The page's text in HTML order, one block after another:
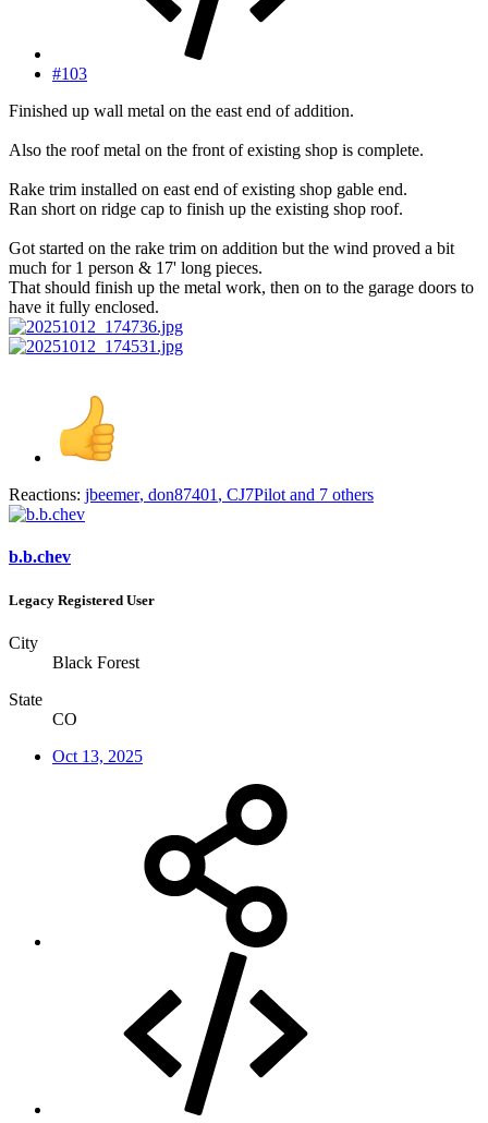
#103
Finished up wall metal on the east end of addition.
Also the roof metal on the front of existing shop is complete.
Rake trim installed on east end of existing shop gable end.
Ran short on ridge cap to finish up the existing shop roof.
Got started on the rake trim on addition but the wind proved a bit
much for 1 person & 17' long pieces.
That should finish up the metal work, then on to the garage doors to
have it fully enclosed.
Reactions: jbeemer, don87401 , CJ7Pilot and 7 others
b.b.chev
Legacy Registered User
City
Black Forest
State
CO
Oct 13, 2025